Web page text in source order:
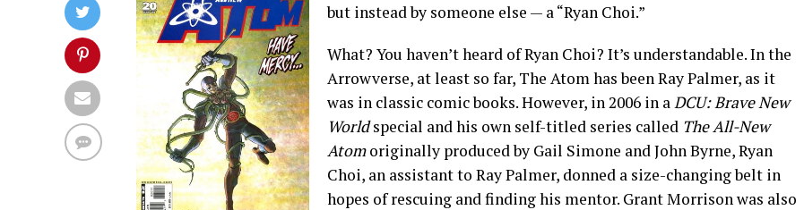
but instead by someone else — a “Ryan Choi.”
What? You haven’t heard of Ryan Choi? It’s understandable. In the
Arrowverse, at least so far, The Atom has been Ray Palmer, as it
was in classic comic books. However, in 2006 in aDCU: Brave New
Worldspecial and his own self-titled series called The All-New
Atomoriginally produced by Gail Simone and John Byrne, Ryan
Choi, an assistant to Ray Palmer, donned a size-changing belt in
hopes of rescuing and finding his mentor. Grant Morrison was also